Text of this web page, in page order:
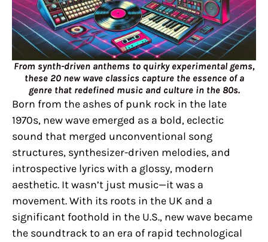
From synth-driven anthems to quirky experimental gems,
these 20 new wave classics capture the essence of a
genre that redefined music and culture in the 80s.
Born from the ashes of punk rock in the late
1970s, new wave emerged as a bold, eclectic
sound that merged unconventional song
structures, synthesizer-driven melodies, and
introspective lyrics with a glossy, modern
aesthetic. It wasn’t just music—it was a
movement. With its roots in the UK and a
significant foothold in the U.S., new wave became
the soundtrack to an era of rapid technological